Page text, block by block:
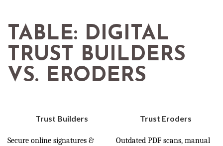
TABLE: DIGITAL
TRUST BUILDERS
VS. ERODERS
Trust Builders Trust Eroders
Secure online signatures &
Outdated PDF scans, manual